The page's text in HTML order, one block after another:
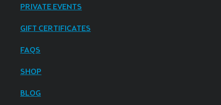
PRIVATE EVENTS
GIFT CERTIFICATES
FAQS
SHOP
BLOG